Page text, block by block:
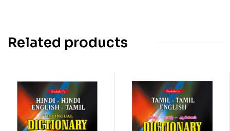
Related products